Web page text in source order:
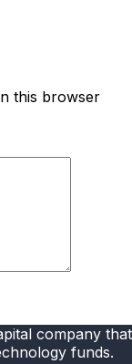
this browser
company that
funds.